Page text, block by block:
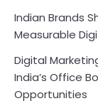
Indian Brands
Measurable
Digital
India’s Office
Opportunities